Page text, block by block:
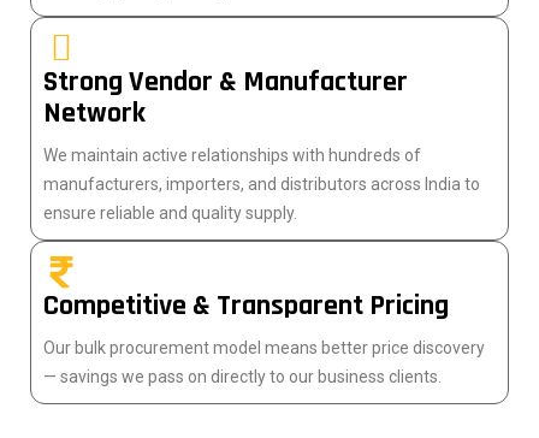
Strong Vendor & Manufacturer
Network
We maintain active relationships with hundreds of
manufacturers, importers, and distributors across India to
ensure reliable and quality supply.
Competitive & Transparent Pricing
Our bulk procurement model means better price discovery
— savings we pass on directly to our business clients.